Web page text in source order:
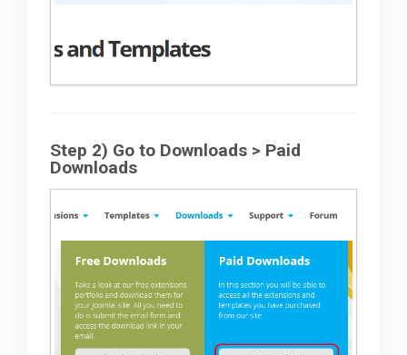
Step 2) Go to Downloads > Paid
Downloads